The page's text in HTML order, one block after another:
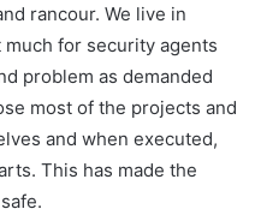
rancour. We live in
for security agents
problem as demanded
most of the projects and
and when executed,
This has made the